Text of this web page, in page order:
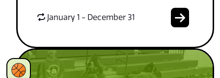
January 1 - December 31